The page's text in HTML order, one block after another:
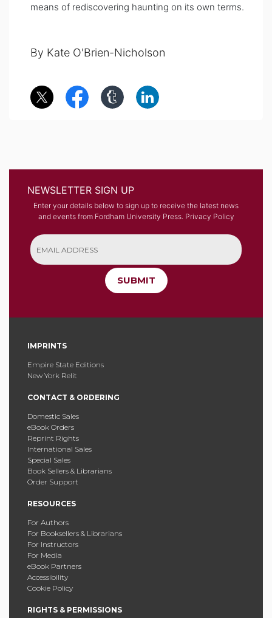
means of rediscovering haunting on its own terms.
By Kate O'Brien-Nicholson
NEWSLETTER SIGN UP
Enter your details below to sign up to receive the latest news
and events from Fordham University Press. Privacy Policy
SUBMIT
IMPRINTS
Empire State Editions
New York Relit
CONTACT & ORDERING
Domestic Sales
eBook Orders
Reprint Rights
International Sales
Special Sales
Book Sellers & Librarians
Order Support
RESOURCES
For Authors
For Booksellers & Librarians
For Instructors
For Media
eBook Partners
Accessibility
Cookie Policy
RIGHTS & PERMISSIONS